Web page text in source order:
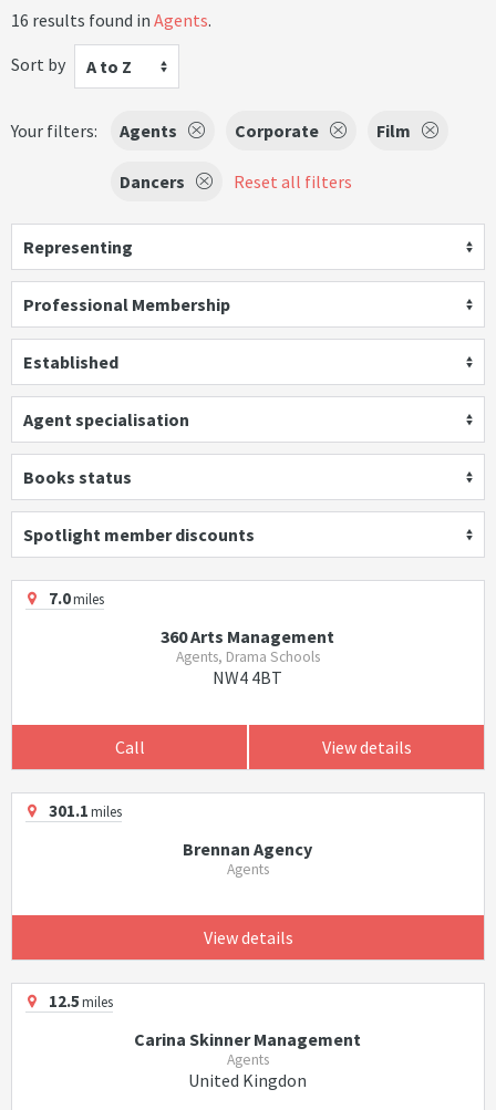
16 results found in Agents.
Sort by
A to Z
Your filters: Agents Corporate Film
Dancers Reset all filters
Representing
Professional Membership
Established
Agent specialisation
Books status
Spotlight member discounts
7.0miles
360 Arts Management
Agents, Drama Schools
NW4 4BT
Call View details
301.1miles
Brennan Agency
Agents
View details
12.5miles
Carina Skinner Management
Agents
United Kingdon